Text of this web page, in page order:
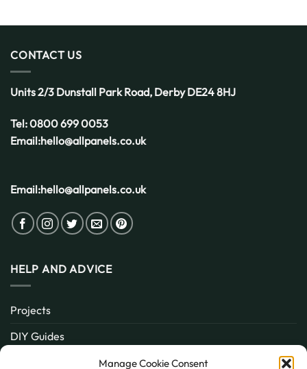
Manage Cookie Consent
CONTACT US
Units 2/3 Dunstall Park Road, DerbyDE24 8HJ
Tel:0800 699 0053
Email:hello@allpanels.co.uk
Email:hello@allpanels.co.uk
HELP AND ADVICE
Projects
DIY Guides